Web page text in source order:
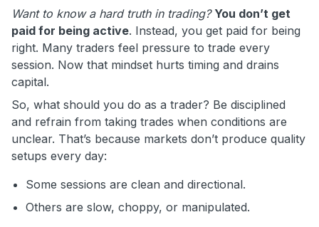
Want to know a hard truth in trading? You don’t get
paid for being active. Instead, you get paid for being
right. Many traders feel pressure to trade every
session. Now that mindset hurts timing and drains
capital.
So, what should you do as a trader? Be disciplined
and refrain from taking trades when conditions are
unclear. That’s because markets don’t produce quality
setups every day:
Some sessions are clean and directional.
Others are slow, choppy, or manipulated.